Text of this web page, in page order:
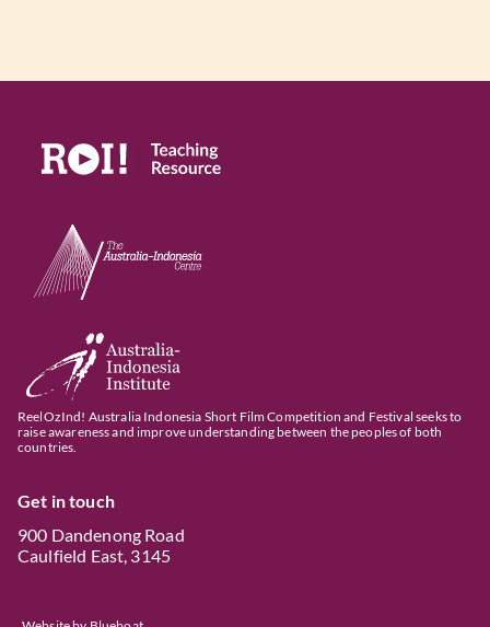
ReelOzInd! Australia Indonesia Short Film Competition and Festival seeks to
raise awareness and improve understanding between the peoples of both
countries.
Get in touch
900 Dandenong Road
Caulfield East, 3145